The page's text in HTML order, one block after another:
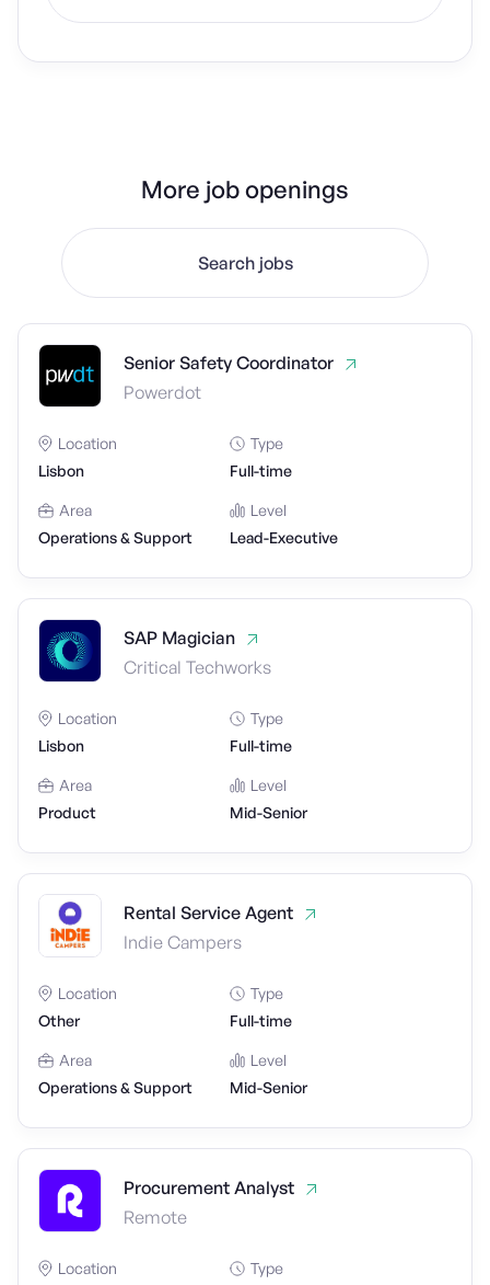
More job openings
Search jobs
Senior Safety Coordinator
Powerdot
Location
Lisbon
Type
Full-time
Area
Operations & Support
Level
Lead-Executive
SAP Magician
Critical Techworks
Location
Lisbon
Type
Full-time
Area
Product
Level
Mid-Senior
Rental Service Agent
Indie Campers
Location
Other
Type
Full-time
Area
Operations & Support
Level
Mid-Senior
Procurement Analyst
Remote
Location
Type